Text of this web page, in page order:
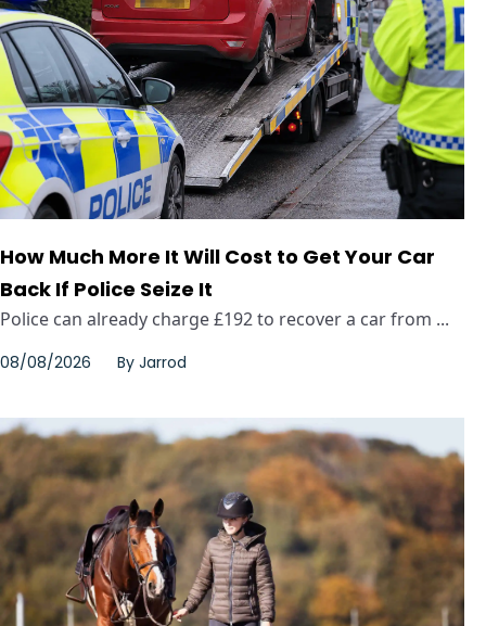
How Much More It Will Cost to Get Your Car
Back If Police Seize It
Police can already charge £192 to recover a car from ...
08/08/2026 By Jarrod